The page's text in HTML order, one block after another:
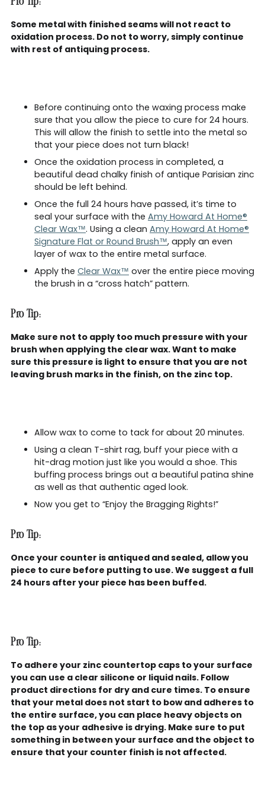
Pro Tip:
Some metal with finished seams will not react to
oxidation process. Do not to worry, simply continue
with rest of antiquing process.
Before continuing onto the waxing process make
sure that you allow the piece to cure for 24 hours.
This will allow the finish to settle into the metal so
that your piece does not turn black!
Once the oxidation process in completed, a
beautiful dead chalky finish of antique Parisian zinc
should be left behind.
Once the full 24 hours have passed, it’s time to
seal your surface with the Amy Howard At Home®
Clear Wax™. Using a clean Amy Howard At Home®
Signature Flat or Round Brush™, apply an even
layer of wax to the entire metal surface.
Apply the Clear Wax™ over the entire piece moving
the brush in a “cross hatch” pattern.
Pro Tip:
Make sure not to apply too much pressure with your
brush when applying the clear wax. Want to make
sure this pressure is light to ensure that you are not
leaving brush marks in the finish, on the zinc top.
Allow wax to come to tack for about 20 minutes.
Using a clean T-shirt rag, buff your piece with a
hit-drag motion just like you would a shoe. This
buffing process brings out a beautiful patina shine
as well as that authentic aged look.
Now you get to “Enjoy the Bragging Rights!”
Pro Tip:
Once your counter is antiqued and sealed, allow you
piece to cure before putting to use. We suggest a full
24 hours after your piece has been buffed.
Pro Tip:
To adhere your zinc countertop caps to your surface
you can use a clear silicone or liquid nails. Follow
product directions for dry and cure times. To ensure
that your metal does not start to bow and adheres to
the entire surface, you can place heavy objects on
the top as your adhesive is drying. Make sure to put
something in between your surface and the object to
ensure that your counter finish is not affected.